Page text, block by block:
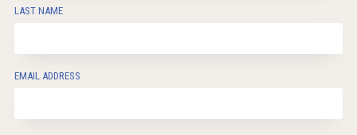
LAST NAME
EMAIL ADDRESS